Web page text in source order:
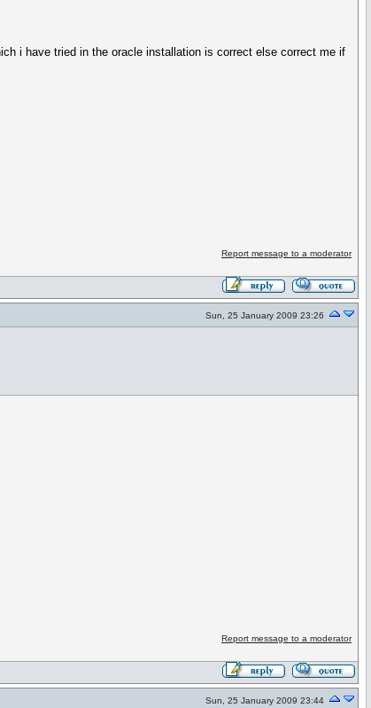
i have tried in the oracle installation is correct else correct me if
Report message to a moderator
Sun, 25 January 2009 23:26
Report message to a moderator
Sun, 25 January 2009 23:44